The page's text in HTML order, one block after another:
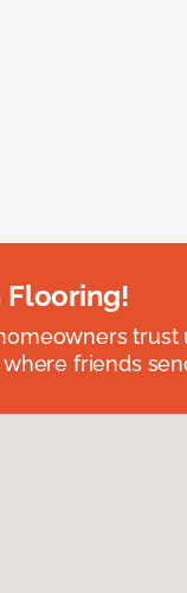
Flooring!
trust
friends